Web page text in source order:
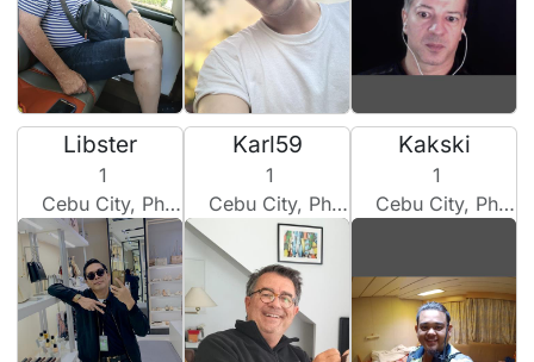
Libster
1
Cebu City, Philippines
Karl59
1
Cebu City, Philippines
Kakski
1
Cebu City, Philippines